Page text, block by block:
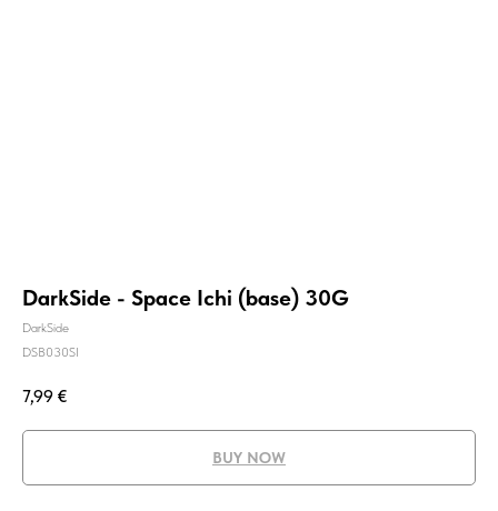
DarkSide - Space Ichi (base) 30G
DarkSide
DSB030SI
7,99 €
BUY NOW